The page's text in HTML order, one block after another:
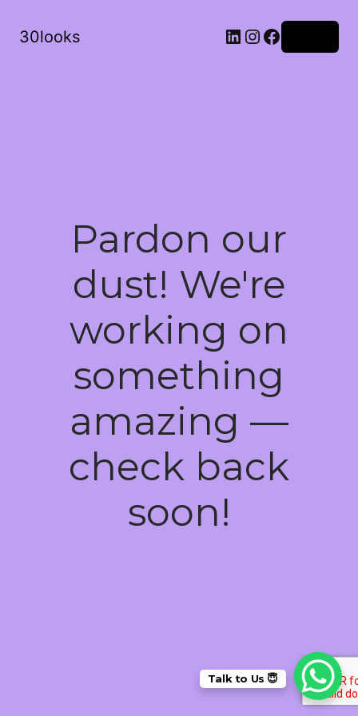
30looks LinkedIn
Instagram
Facebook
Pardon our
dust! We're
working on
something
amazing —
check back
soon!
Talk to Us 😇